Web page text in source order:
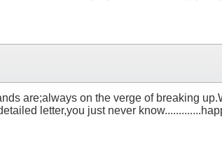
are;always on the verge of breaking
letter,you just never